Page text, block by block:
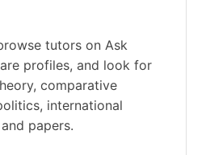
tutors on Ask
profiles, and look for
comparative
international
papers.